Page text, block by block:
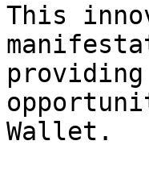
This
Wallet.